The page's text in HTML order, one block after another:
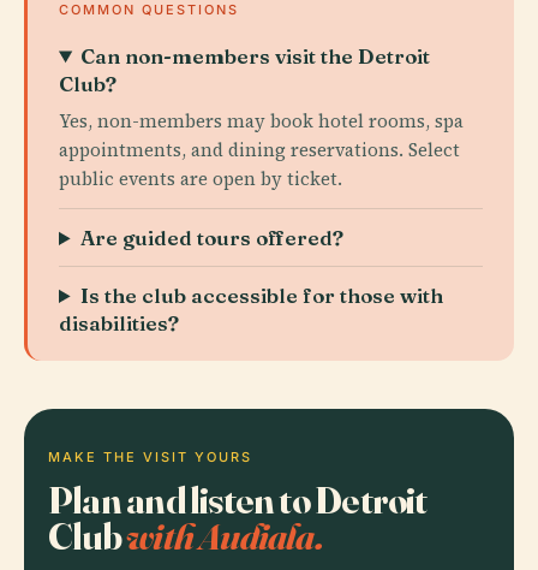
COMMON QUESTIONS
Can non-members visit the Detroit
Club?
Yes, non-members may book hotel rooms, spa
appointments, and dining reservations. Select
public events are open by ticket.
Are guided tours offered?
Is the club accessible for those with
disabilities?
MAKE THE VISIT YOURS
Plan and listen to Detroit
Clubwith Audiala.